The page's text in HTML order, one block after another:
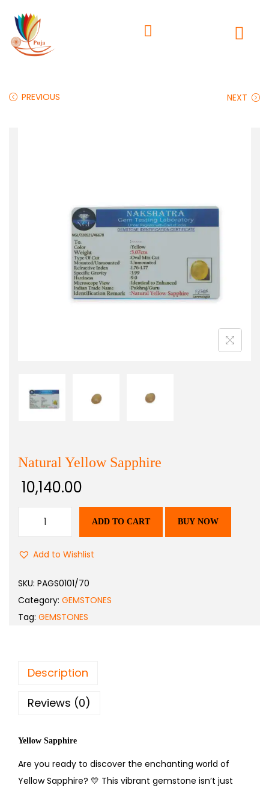
PREVIOUS NEXT
Natural Yellow Sapphire
10,140.00
ADD TO CART BUY NOW
Add to Wishlist
SKU: PAGS0101/70
Category: GEMSTONES
Tag: GEMSTONES
Description
Reviews (0)
Yellow Sapphire
Are you ready to discover the enchanting world of
Yellow Sapphire? 💛 This vibrant gemstone isn’t just